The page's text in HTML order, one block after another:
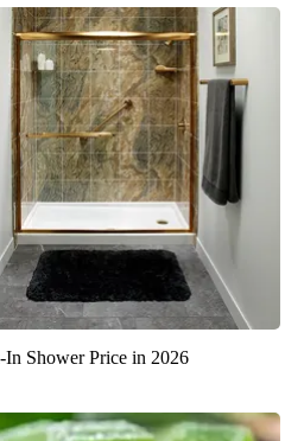
In Shower Price in 2026